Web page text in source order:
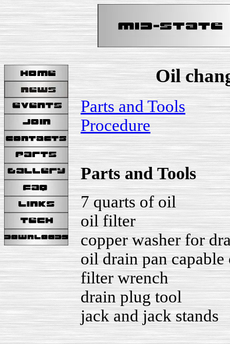
Oil
Parts and Tools
Procedure
Parts and Tools
7 quarts of oil
oil filter
copper washer for
oil drain pan
filter wrench
drain plug tool
jack and jack stands